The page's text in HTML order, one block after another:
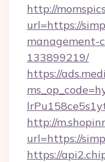
http://
url=https://
management-
133899219/
https://
http://
url=https://
https://